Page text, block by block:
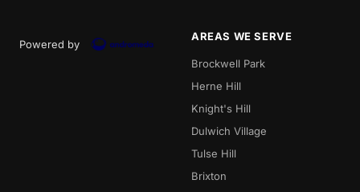
Powered by
AREAS WE SERVE
Brockwell Park
Herne Hill
Knight's Hill
Dulwich Village
Tulse Hill
Brixton